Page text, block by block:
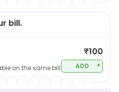
bill.
on the same bill
₹100
ADD +